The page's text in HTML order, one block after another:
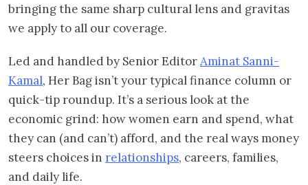
bringing the same sharp cultural lens and gravitas
we apply to all our coverage.
Led and handled by Senior EditorAminat Sanni-
Kamal, Her Bag isn’t your typical finance column or
quick-tip roundup. It’s a serious look at the
economic grind: how women earn and spend, what
they can (and can’t) afford, and the real ways money
steers choices in relationships, careers, families,
and daily life.